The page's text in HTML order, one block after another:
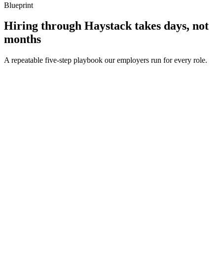
Blueprint
Hiring through Haystack takes days, not
months
A repeatable five-step playbook our employers run for every role.